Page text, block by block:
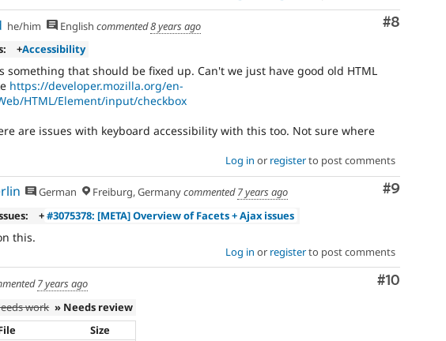
Comment
#8
he/him English commented8 years ago
+Accessibility
something that should be fixed up. Can't we just have good old HTML
https://developer.mozilla.org/en-
HTML/Element/input/checkbox
are issues with keyboard accessibility with this too. Not sure where
Log in or registerto post comments
Comment
#9
German Freiburg, Germanycommented7 years ago
+#3075378: [META] Overview of Facets + Ajax issues
this.
Log in or registerto post comments
Comment
#10
7 years ago
work » Needs review
Size